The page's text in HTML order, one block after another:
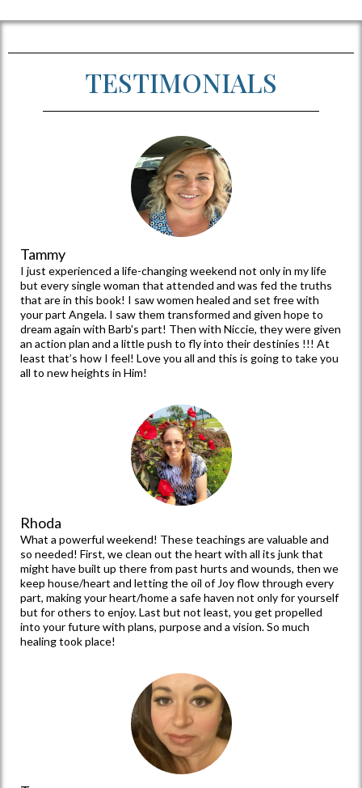
WHY
We are stepping into Kairos time so
that women have a safe place to
heal from the past, learn to love
themselves fully, and how to
proceed with peace and direction
that only Christ can provide.
TESTIMONIALS
I just experienced a life-changing weekend not only in my life
but every single woman that attended and was fed the truths
that are in this book! I saw women healed and set free with
your part Angela. I saw them transformed and given hope to
dream again with Barb's part! Then with Niccie, they were given
an action plan and a little push to fly into their destinies !!! At
least that’s how I feel! Love you all and this is going to take you
all to new heights in Him!
What a powerful weekend! These teachings are valuable and
so needed! First, we clean out the heart with all its junk that
might have built up there from past hurts and wounds, then we